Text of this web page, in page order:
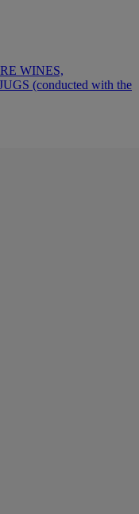
WINES,
(conducted with the